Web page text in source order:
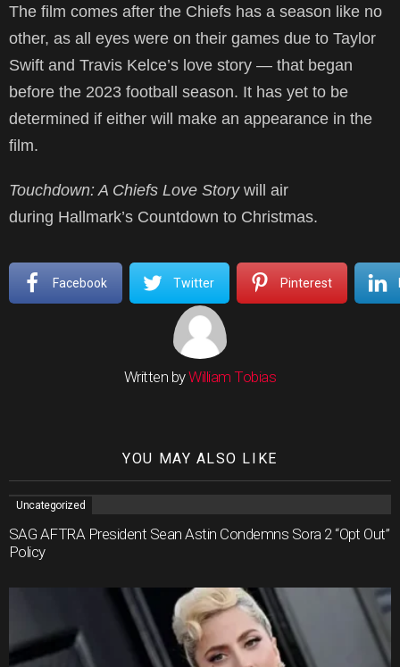
The film comes after the Chiefs has a season like no
other, as all eyes were on their games due to Taylor
Swift and Travis Kelce’s love story — that began
before the 2023 football season. It has yet to be
determined if either will make an appearance in the
film.
Touchdown: A Chiefs Love Storywill air
during Hallmark’s Countdown to Christmas.
Facebook Twitter Pinterest
Written byWilliam Tobias
YOU MAY ALSO LIKE
Uncategorized
SAG AFTRA President Sean Astin Condemns Sora 2 “Opt Out”
Policy